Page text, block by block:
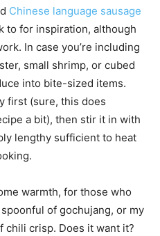
Chinese language sausage
to for inspiration, although
In case you’re including
small shrimp, or cubed
into bite-sized items.
first (sure, this does
a bit), then stir it in with
lengthy sufficient to heat
warmth, for those who
of gochujang, or my
chili crisp. Does it want it?